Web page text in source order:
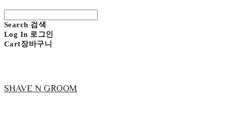
Search 검색
Log In 로그인
Cart장바구니
SHAVE N GROOM